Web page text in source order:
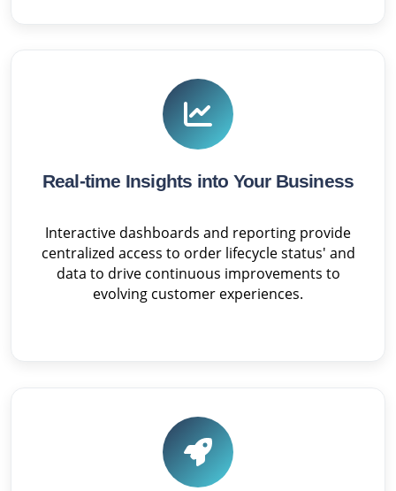
Real-time Insights into Your Business
Interactive dashboards and reporting provide
centralized access to order lifecycle status' and
data to drive continuous improvements to
evolving customer experiences.